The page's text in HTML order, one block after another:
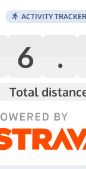
ACTIVITY TRACKER
6 .
Total